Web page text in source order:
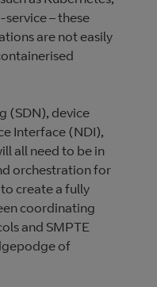
– these
are not easily
(SDN), device
Interface (NDI),
all need to be in
orchestration for
create a fully
coordinating
and SMPTE
of